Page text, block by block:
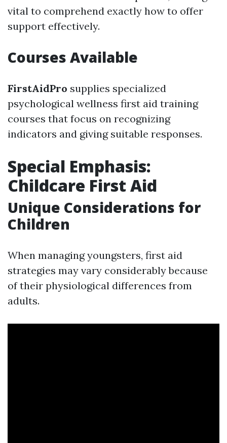
vital to comprehend exactly how to offer
support effectively.
Courses Available
FirstAidPro supplies specialized
psychological wellness first aid training
courses that focus on recognizing
indicators and giving suitable responses.
Special Emphasis:
Childcare First Aid
Unique Considerations for
Children
When managing youngsters, first aid
strategies may vary considerably because
of their physiological differences from
adults.